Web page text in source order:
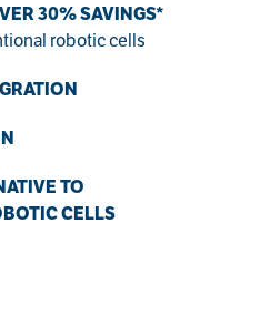
30% SAVINGS*
robotic cells
TO
CELLS